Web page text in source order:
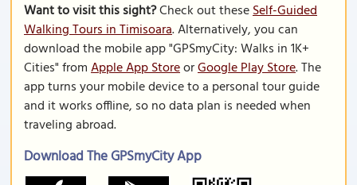
Want to visit this sight?Check out theseSelf-Guided
Walking Tours in Timisoara. Alternatively, you can
download the mobile app "GPSmyCity: Walks in 1K+
Cities" fromApple App StoreorGoogle Play Store. The
app turns your mobile device to a personal tour guide
and it works offline, so no data plan is needed when
traveling abroad.
Download The GPSmyCity App